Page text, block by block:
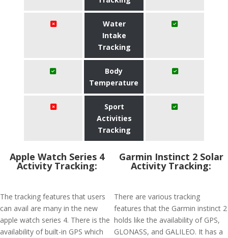
Water
Intake
Tracking
Body
Temperature
Sport
Activities
Tracking
Apple Watch Series 4
Activity Tracking:
The tracking features that users
can avail are many in the new
apple watch series 4. There is the
availability of built-in GPS which
Garmin Instinct 2 Solar
Activity Tracking:
There are various tracking
features that the Garmin instinct 2
holds like the availability of GPS,
GLONASS, and GALILEO. It has a